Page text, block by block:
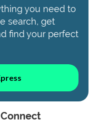
you need to
search, get
find your perfect